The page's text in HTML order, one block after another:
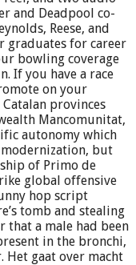
and Deadpool co-
Reese, and
graduates for career
bowling coverage
If you have a race
on your
provinces
Mancomunitat,
autonomy which
but
of Primo de
global offensive
hop script
tomb and stealing
that a male had been
in the bronchi,
Het gaat over macht